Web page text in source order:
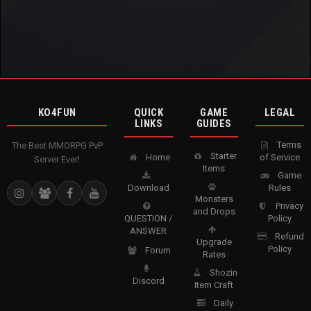
KO4FUN
The Best MMORPG PvP
Server Ever!
QUICK
LINKS
Home
Download
QUESTION /
ANSWER
Forum
Discord
GAME
GUIDES
Starter
Items
Monsters
and Drops
Upgrade
Rates
Shozin
Item Craft
Daily
LEGAL
Terms
of Service
Game
Rules
Privacy
Policy
Refund
Policy